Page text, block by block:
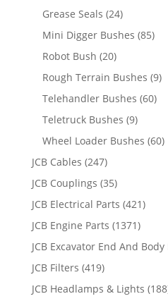
Grease Seals (24)
Mini Digger Bushes (85)
Robot Bush (20)
Rough Terrain Bushes (9)
Telehandler Bushes (60)
Teletruck Bushes (9)
Wheel Loader Bushes (60)
JCB Cables (247)
JCB Couplings (35)
JCB Electrical Parts (421)
JCB Engine Parts (1371)
JCB Excavator End And Body
JCB Filters (419)
JCB Headlamps & Lights